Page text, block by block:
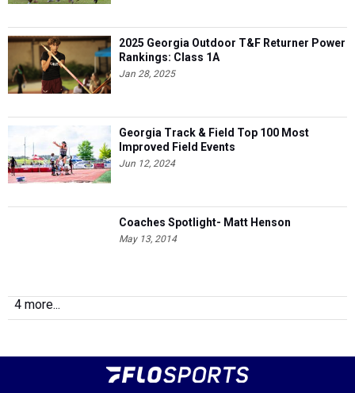
2025 Georgia Outdoor T&F Returner Power
Rankings: Class 1A
Jan 28, 2025
Georgia Track & Field Top 100 Most
Improved Field Events
Jun 12, 2024
Coaches Spotlight- Matt Henson
May 13, 2014
4 more...